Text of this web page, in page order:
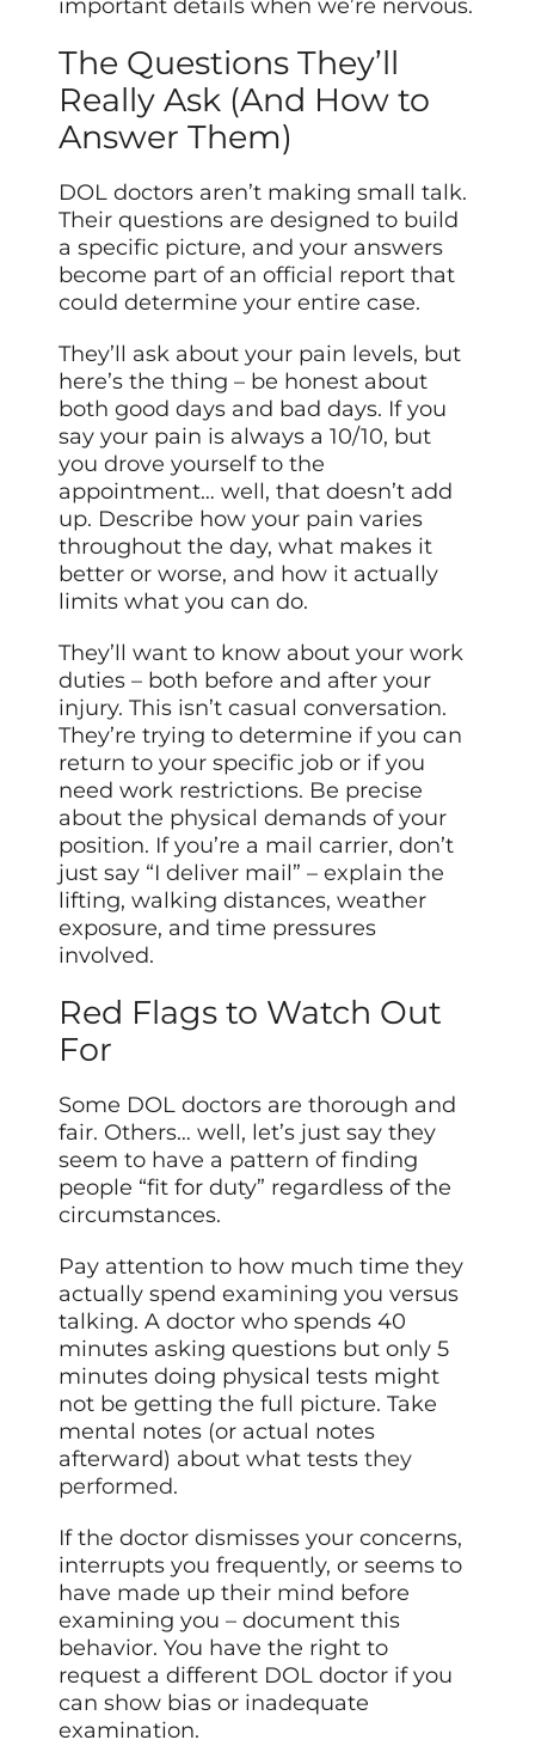
important details when we’re nervous.
The Questions They’ll
Really Ask (And How to
Answer Them)
DOL doctors aren’t making small talk.
Their questions are designed to build
a specific picture, and your answers
become part of an official report that
could determine your entire case.
They’ll ask about your pain levels, but
here’s the thing – be honest about
both good days and bad days. If you
say your pain is always a 10/10, but
you drove yourself to the
appointment… well, that doesn’t add
up. Describe how your pain varies
throughout the day, what makes it
better or worse, and how it actually
limits what you can do.
They’ll want to know about your work
duties – both before and after your
injury. This isn’t casual conversation.
They’re trying to determine if you can
return to your specific job or if you
need work restrictions. Be precise
about the physical demands of your
position. If you’re a mail carrier, don’t
just say “I deliver mail” – explain the
lifting, walking distances, weather
exposure, and time pressures
involved.
Red Flags to Watch Out
For
Some DOL doctors are thorough and
fair. Others… well, let’s just say they
seem to have a pattern of finding
people “fit for duty” regardless of the
circumstances.
Pay attention to how much time they
actually spend examining you versus
talking. A doctor who spends 40
minutes asking questions but only 5
minutes doing physical tests might
not be getting the full picture. Take
mental notes (or actual notes
afterward) about what teststhey
performed.
If the doctor dismisses your concerns,
interrupts you frequently, or seems to
have made up their mind before
examining you – document this
behavior. You have the right to
request a different DOL doctor if you
can show bias or inadequate
examination.